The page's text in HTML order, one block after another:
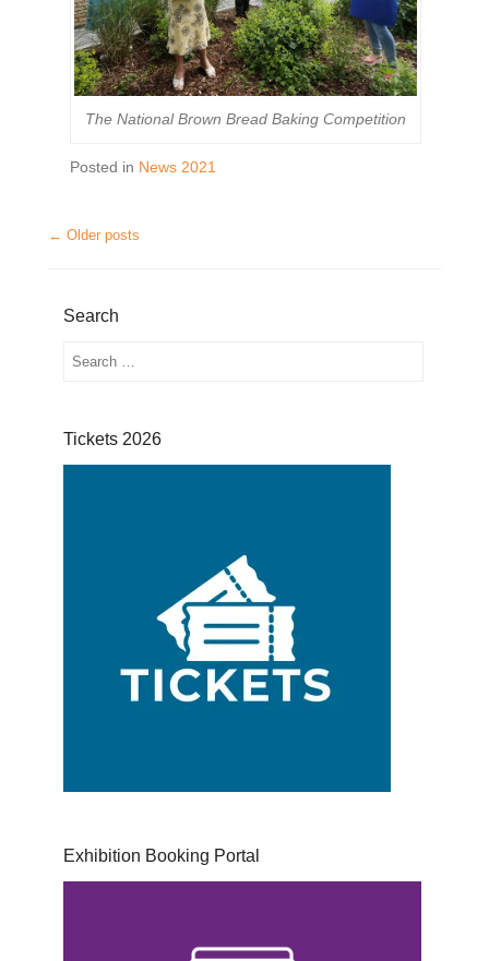
The National Brown Bread Baking Competition
Posted in News 2021
Post navigation
← Older posts
Search
Search
Tickets 2026
Exhibition Booking Portal